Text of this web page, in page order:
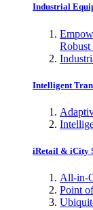
Industrial
Robust
Intelligent
iRetail & iCity
All-in-
Point